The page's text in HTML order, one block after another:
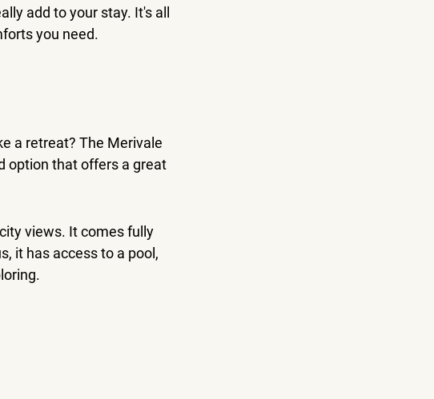
add to your stay. It's all
you need.
a retreat? The Merivale
option that offers a great
views. It comes fully
it has access to a pool,